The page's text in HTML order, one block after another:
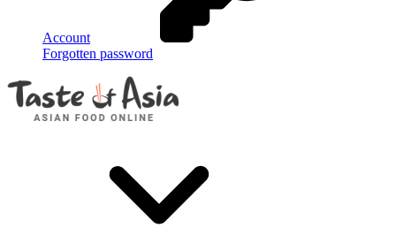
Account
Forgotten password